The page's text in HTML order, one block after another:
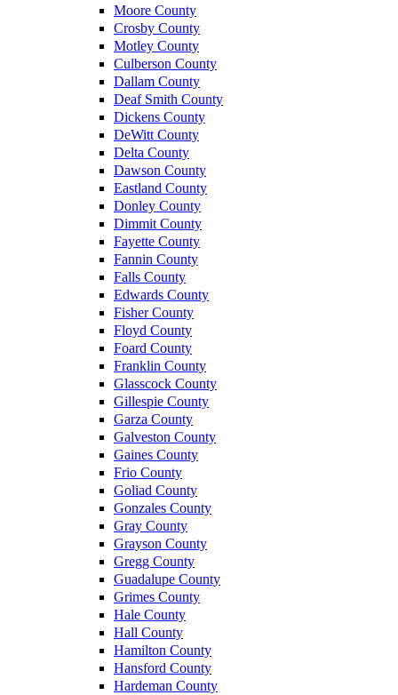
Moore County
Crosby County
Motley County
Culberson County
Dallam County
Deaf Smith County
Dickens County
DeWitt County
Delta County
Dawson County
Eastland County
Donley County
Dimmit County
Fayette County
Fannin County
Falls County
Edwards County
Fisher County
Floyd County
Foard County
Franklin County
Glasscock County
Gillespie County
Garza County
Galveston County
Gaines County
Frio County
Goliad County
Gonzales County
Gray County
Grayson County
Gregg County
Guadalupe County
Grimes County
Hale County
Hall County
Hamilton County
Hansford County
Hardeman County